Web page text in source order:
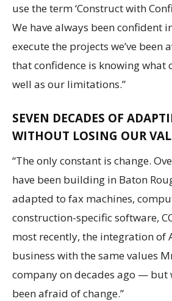
use the term ‘Construct with
We have always been confident
execute the projects we’ve been
that confidence is knowing what
well as our limitations.”
SEVEN DECADES OF
WITHOUT LOSING OUR
“The only constant is change.
have been building in Baton
adapted to fax machines,
construction-specific software,
most recently, the integration of
business with the same values
company on decades ago — but
been afraid of change.”